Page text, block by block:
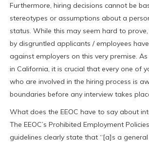
Furthermore, hiring decisions cannot be
stereotypes or assumptions about a
status. While this may seem hard to
by disgruntled applicants / employees
against employers on this very premise.
in California, it is crucial that every one of
who are involved in the hiring process is
boundaries before any interview takes
What does the EEOC have to say about
The EEOC’s Prohibited Employment
guidelines clearly state that “[a]s a general